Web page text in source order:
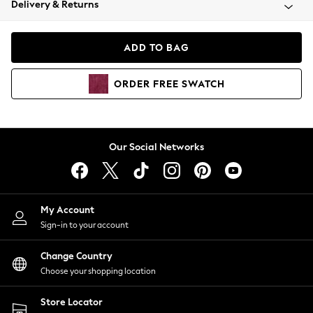
Coats & Jackets
Hoodies & Sweatshirts
Lingerie
Nightwear
Shirts & Blouses
Shorts
Skirts
Suits & Tailoring
Sportswear
Swimwear
Delivery & Returns
ADD TO BAG
ORDER FREE SWATCH
Our Social Networks
My Account
Sign-in to your account
Change Country
Choose your shopping location
Store Locator